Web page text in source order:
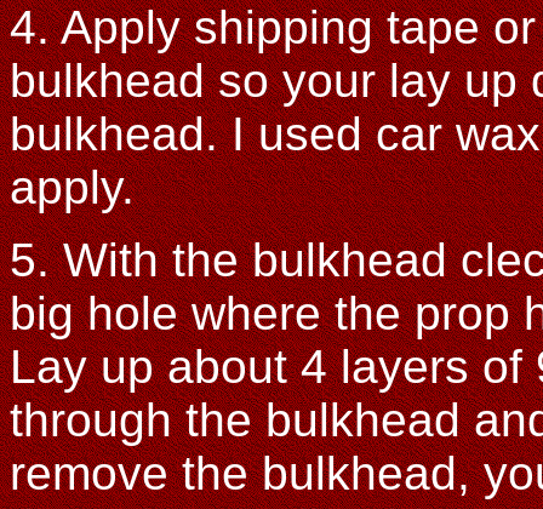
4. Apply shipping tape
bulkhead so your lay up
bulkhead. I used car
apply.
5. With the bulkhead
big hole where the prop
Lay up about 4 layers
through the bulkhead
remove the bulkhead,